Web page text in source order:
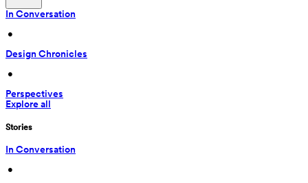
In Conversation
•
Design Chronicles
•
Perspectives
Explore all
Stories
In Conversation
•